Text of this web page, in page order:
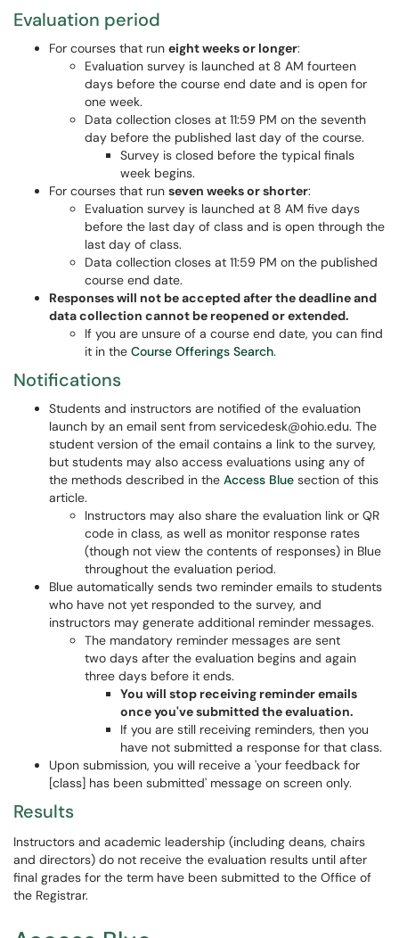
Evaluation period
For courses that run eight weeks or longer:
Evaluation survey is launched at 8 AM fourteen
days before the course end date and is open for
one week.
Data collection closes at 11:59 PM on the seventh
day before the published last day of the course.
Survey is closed before the typical finals
week begins.
For courses that run seven weeks or shorter:
Evaluation survey is launched at 8 AM five days
before the last day of class and is open through the
last day of class.
Data collection closes at 11:59 PM on the published
course end date.
Responses will not be accepted after the deadline and
data collection cannot be reopened or extended.
If you are unsure of a course end date, you can find
it in the Course Offerings Search.
Notifications
Students and instructors are notified of the evaluation
launch by an email sent from servicedesk@ohio.edu. The
student version of the email contains a link to the survey,
but students may also access evaluations using any of
the methods described in the Access Blue section of this
article.
Instructors may also share the evaluation link or QR
code in class, as well as monitor response rates
(though not view the contents of responses) in Blue
throughout the evaluation period.
Blue automatically sends two reminder emails to students
who have not yet responded to the survey, and
instructors may generate additional reminder messages.
The mandatory reminder messages are sent
two days after the evaluation begins and again
three days before it ends.
You will stop receiving reminder emails
once you've submitted the evaluation.
If you are still receiving reminders, then you
have not submitted a response for that class.
Upon submission, you will receive a 'your feedback for
[class] has been submitted' message on screen only.
Results
Instructors and academic leadership (including deans, chairs
and directors) do not receive the evaluation results until after
final grades for the term have been submitted to the Office of
the Registrar.